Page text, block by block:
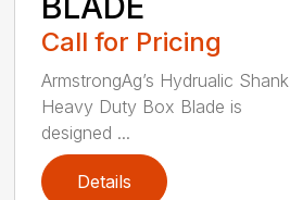
Call for Pricing
ArmstrongAg’s Hydrualic Shank
Heavy Duty Box Blade is
designed ...
Details